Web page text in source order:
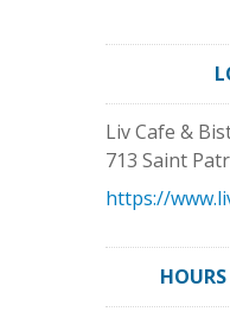
Liv Cafe &
713 Saint
https://